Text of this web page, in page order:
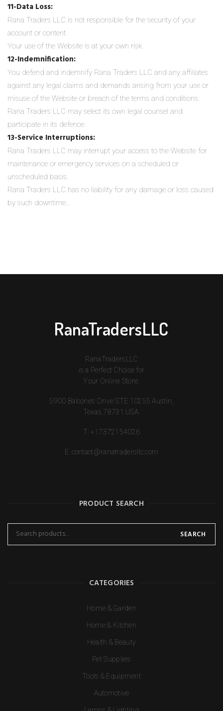
11-Data Loss:
Rana Traders LLC is not responsible for the security of your
account or content.
Your use of the Website is at your own risk.
12-Indemnification:
You defend and indemnify Rana Traders LLC and any affiliates
against any legal claims and demands arising from your use or
misuse of the Website or breach of the terms and conditions.
Rana Traders LLC may select its own legal counsel and
participate in its defence.
13-Service Interruptions:
Rana Traders LLC may interrupt your access to the Website for
maintenance or emergency services on a scheduled or
unscheduled basis.
Rana Traders LLC has no liability for any damage or loss caused
by such downtime…
RanaTradersLLC
RanaTradersLLC
is a Perfect Choice for
Your Online Store.
5900 Balcones Drive STE 10255 Austin,
Texas,78731 USA.
T: +17372154026
E: contact@ranatradersllc.com
PRODUCT SEARCH
SEARCH
CATEGORIES
Home & Garden
Home & Kitchen
Health & Beauty
Pet Supplies
Tools & Equipment
Automotive